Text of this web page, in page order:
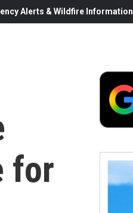
Alerts & Wildfire Information
for